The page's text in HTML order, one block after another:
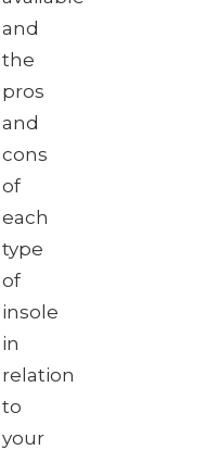
and
the
pros
and
cons
of
each
type
of
insole
in
relation
to
your